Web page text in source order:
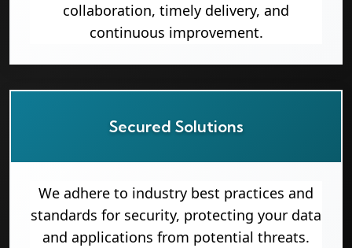
collaboration, timely delivery, and
continuous improvement.
Secured Solutions
We adhere to industry best practices and
standards for security, protecting your data
and applications from potential threats.